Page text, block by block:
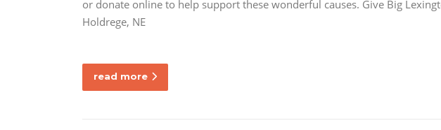
or donate online to help support these wonderful causes. Give Big
Holdrege, NE
read more